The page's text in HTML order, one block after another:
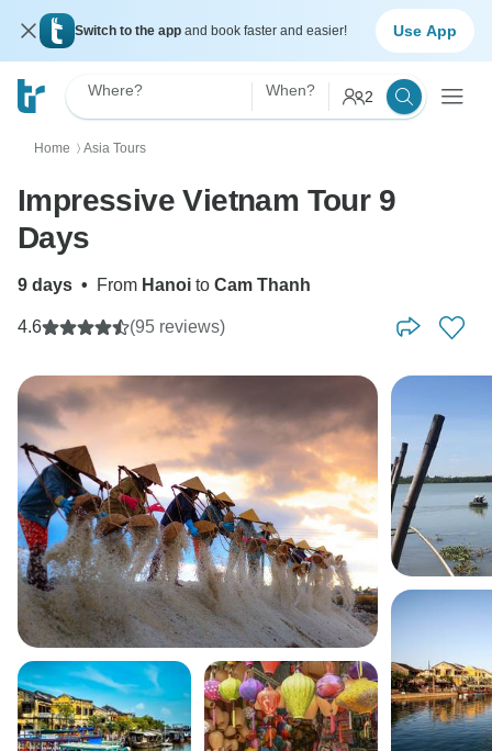
Switch to the app and book faster and easier! Use App
Where? When? 2
Home 〉 Asia Tours
Impressive Vietnam Tour 9
Days
9 days • From Hanoi to Cam Thanh
4.6 (95 reviews)